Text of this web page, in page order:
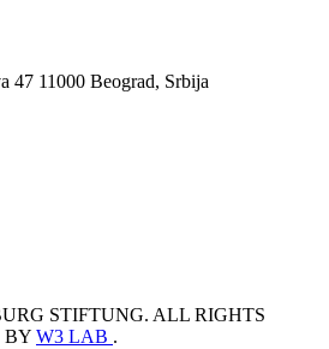
47 11000 Beograd, Srbija
STIFTUNG. ALL RIGHTS
BY W3 LAB .